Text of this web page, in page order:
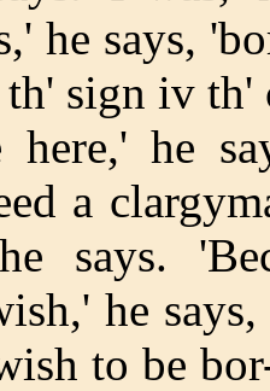
he says,
sign iv th'
here,' he
a
says.
he
to be